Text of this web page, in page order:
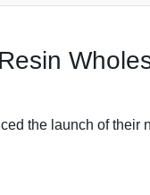
the launch of